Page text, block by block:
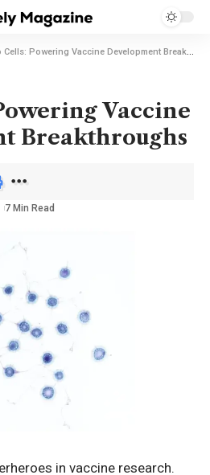
Powering Vaccine Development Breakthroughs
Vaccine
Breakthroughs
7 Min Read
in vaccine research.